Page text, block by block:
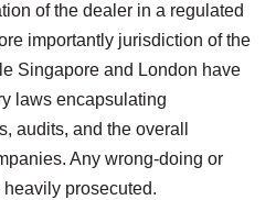
of the dealer in a regulated
importantly jurisdiction of the
Singapore and London have
laws encapsulating
audits, and the overall
Any wrong-doing or
prosecuted.